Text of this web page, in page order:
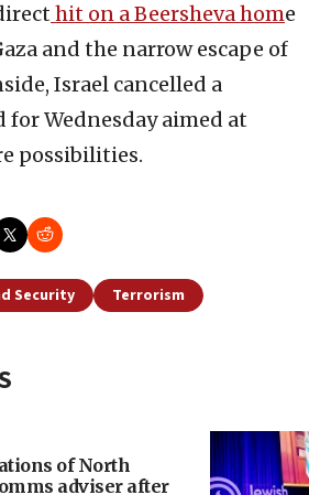
hit on a Beersheva home
and the narrow escape of
Israel cancelled a
Wednesday aimed at
possibilities.
Security Terrorism
of North
adviser after